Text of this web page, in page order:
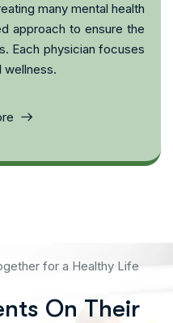
many mental health
approach to ensure the
Each physician focuses
wellness.
for a Healthy Life
On Their